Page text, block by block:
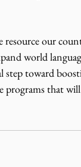
resource our
world
step toward
programs that